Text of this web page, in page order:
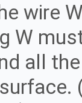
wire
W
all